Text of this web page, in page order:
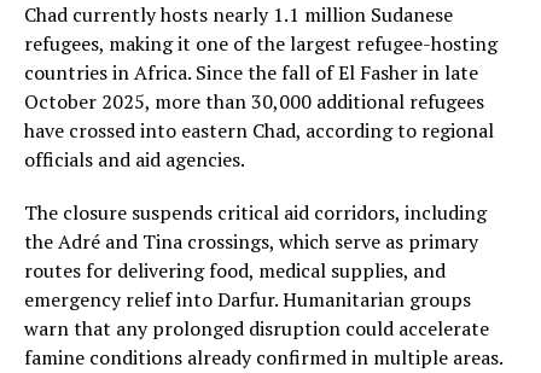
Chad currently hosts nearly 1.1 million Sudanese
refugees, making it one of the largest refugee-hosting
countries in Africa. Since the fall of El Fasher in late
October 2025, more than 30,000 additional refugees
have crossed into eastern Chad, according to regional
officials and aid agencies.
The closure suspends critical aid corridors, including
the Adré and Tina crossings, which serve as primary
routes for delivering food, medical supplies, and
emergency relief into Darfur. Humanitarian groups
warn that any prolonged disruption could accelerate
famine conditions already confirmed in multiple areas.